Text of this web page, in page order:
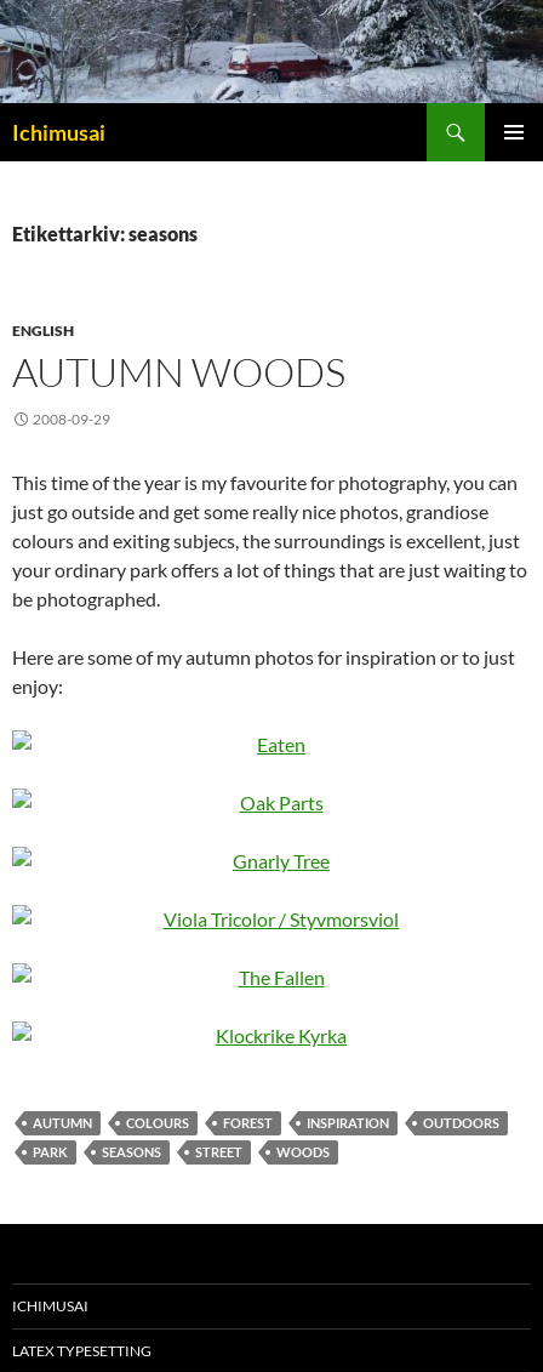
Ichimusai
Etikettarkiv: seasons
ENGLISH
AUTUMN WOODS
2008-09-29
This time of the year is my favourite for photography, you can
just go outside and get some really nice photos, grandiose
colours and exiting subjecs, the surroundings is excellent, just
your ordinary park offers a lot of things that are just waiting to
be photographed.
Here are some of my autumn photos for inspiration or to just
enjoy:
AUTUMN COLOURS FOREST INSPIRATION
OUTDOORS
PARK
SEASONS STREET WOODS
ICHIMUSAI
LATEX TYPESETTING